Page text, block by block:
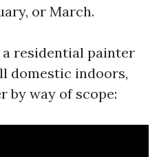
or March.
residential painter
domestic indoors,
by way of scope: